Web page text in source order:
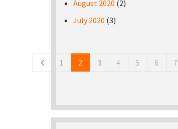
August 2020 (2)
July 2020 (3)
1 2 3 4 5 6 7